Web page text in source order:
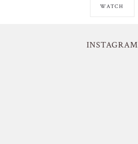
WATCH
INSTAGRAM